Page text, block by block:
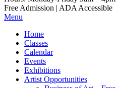
Free Admission | ADA Accessible
Menu
Home
Classes
Calendar
Events
Exhibitions
Artist Opportunities